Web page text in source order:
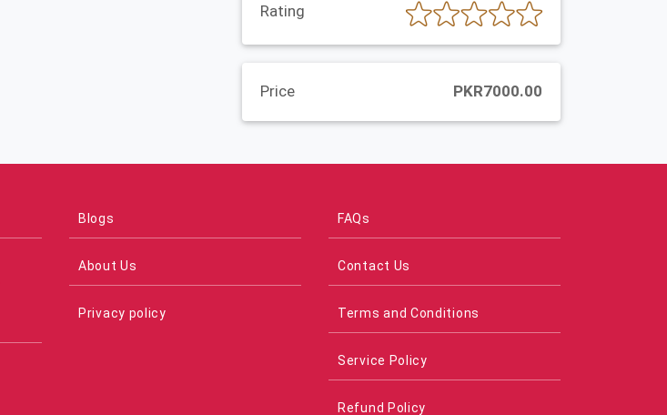
Rating
Price PKR7000.00
Blogs
About Us
Privacy policy
FAQs
Contact Us
Terms and Conditions
Service Policy
Refund Policy